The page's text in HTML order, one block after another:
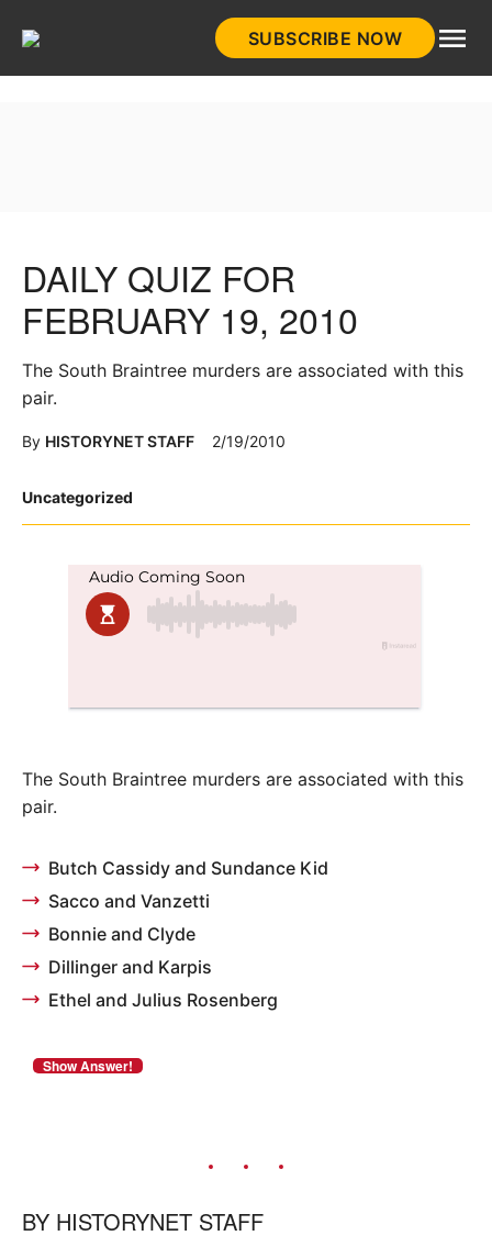
SUBSCRIBE NOW
Posted
Uncategorized
DAILY QUIZ FOR
FEBRUARY 19, 2010
The South Braintree murders are associated with this
pair.
By HISTORYNET STAFF 2/19/2010
The South Braintree murders are associated with this
pair.
Butch Cassidy and Sundance Kid
Sacco and Vanzetti
Bonnie and Clyde
Dillinger and Karpis
Ethel and Julius Rosenberg
BY HISTORYNET STAFF